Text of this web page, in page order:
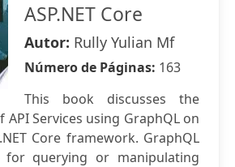
ASP.NET Core
Autor: Rully Yulian Mf
Número de Páginas: 163
This book discusses the
API Services using GraphQL on
Core framework. GraphQL
for querying or manipulating